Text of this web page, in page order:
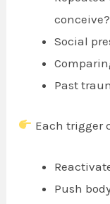
Social
Past
Each trigger
Push